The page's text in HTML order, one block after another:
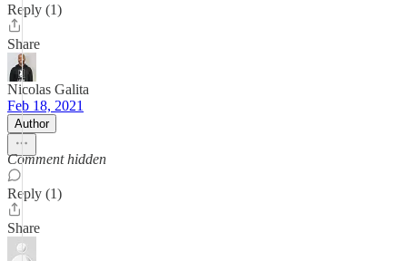
Reply (1)
Share
Nicolas Galita
Feb 18, 2021
Author
Comment hidden
Reply (1)
Share